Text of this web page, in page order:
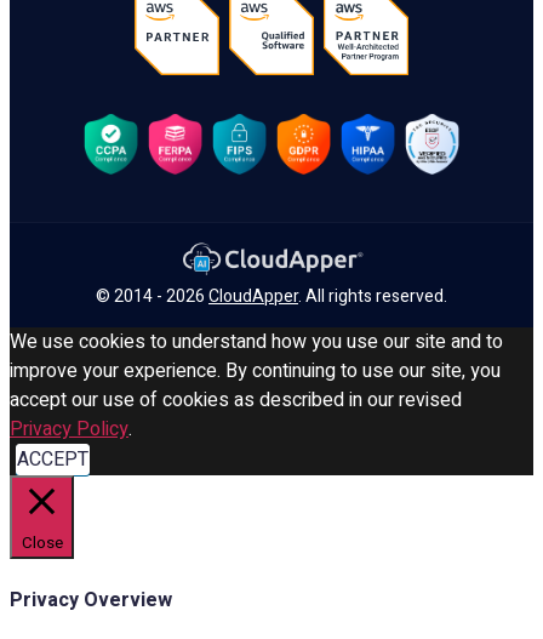
© 2014 - 2026CloudApper. All rights reserved.
We use cookies to understand how you use our site and to
improve your experience. By continuing to use our site, you
accept our use of cookies as described in our revised
Privacy Policy.
ACCEPT
Close
Privacy Overview